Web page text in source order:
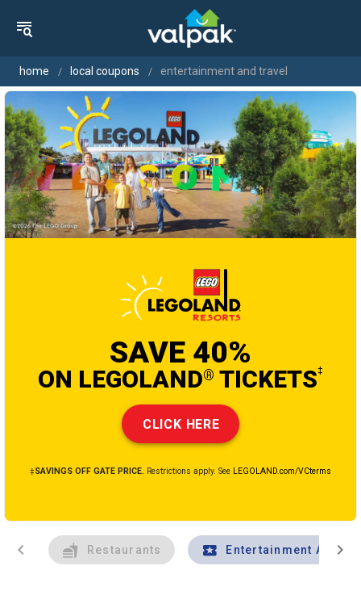
home local coupons entertainment and travel
SAVE 40%
ON LEGOLAND® TICKETS‡
CLICK HERE
‡SAVINGS OFF GATE PRICE. Restrictions apply. See LEGOLAND.com/VCterms
chevron_left Restaurants Entertainment Andchevron_right